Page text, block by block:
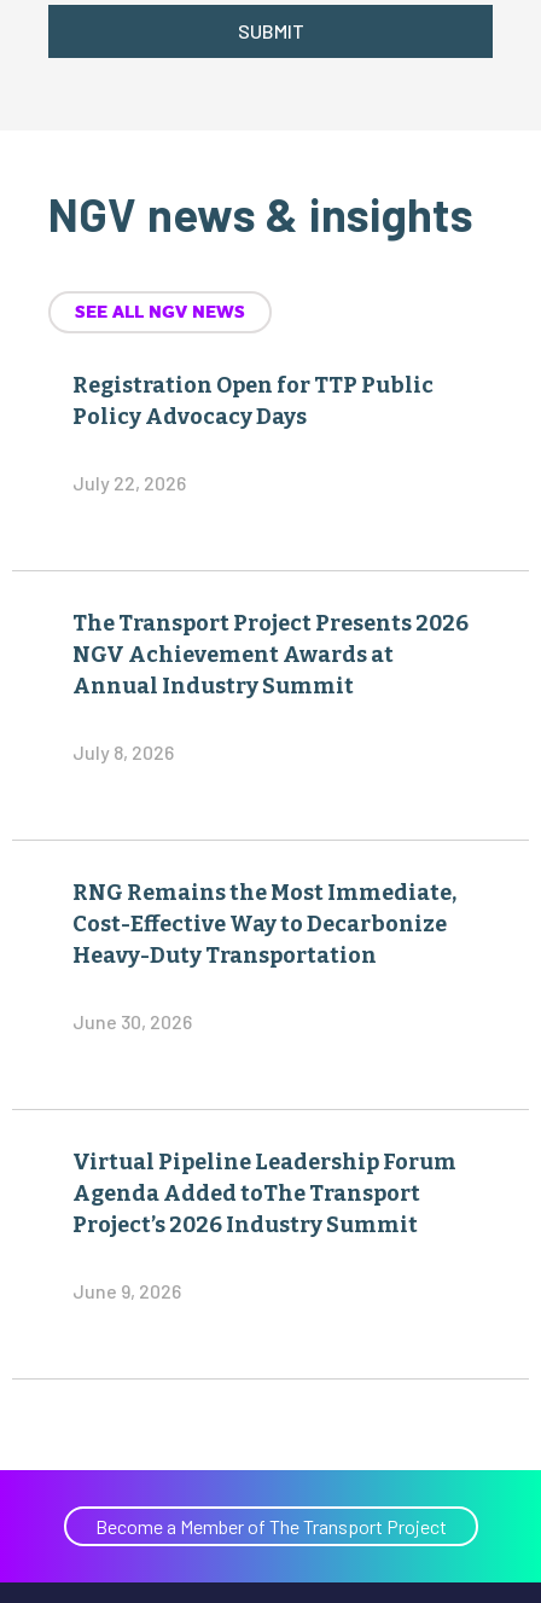
SUBMIT
NGV news & insights
SEE ALL NGV NEWS
Registration Open for TTP Public
Policy Advocacy Days
July 22, 2026
The Transport Project Presents 2026
NGV Achievement Awards at
Annual Industry Summit
July 8, 2026
RNG Remains the Most Immediate,
Cost-Effective Way to Decarbonize
Heavy-Duty Transportation
June 30, 2026
Virtual Pipeline Leadership Forum
Agenda Added toThe Transport
Project’s 2026 Industry Summit
June 9, 2026
Become a Member of The Transport Project